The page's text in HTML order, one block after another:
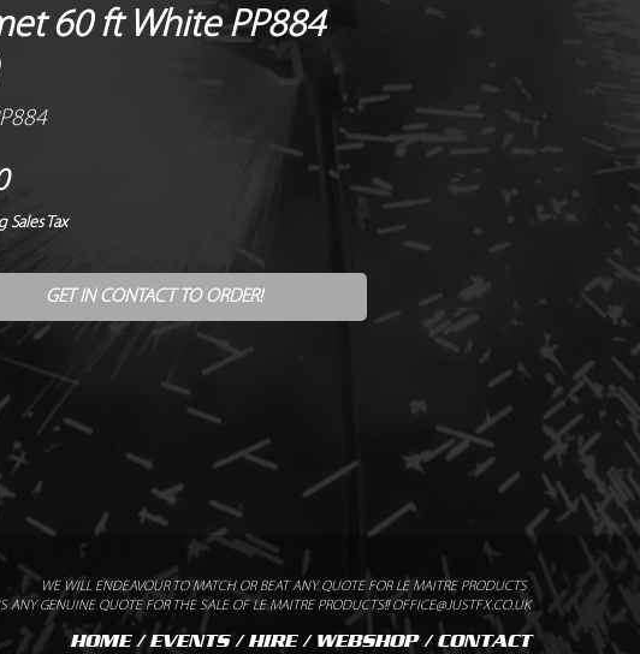
60 ft White PP884
Price
Sales Tax
GET IN CONTACT TO ORDER!
WE WILL ENDEAVOUR TO MATCH OR BEAT ANY QUOTE FOR LE MAITRE PRODUCTS
ANY GENUINE QUOTE FOR THE SALE OF LE MAITRE PRODUCTS!! OFFICE@JUSTFX.CO.UK
HOME/EVENTS/HIRE/ WEBSHOP/CONTACT